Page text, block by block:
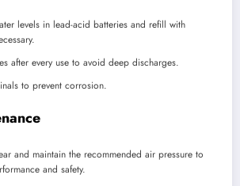
levels in lead-acid batteries and refill with
after every use to avoid deep discharges.
to prevent corrosion.
and maintain the recommended air pressure to
and safety.